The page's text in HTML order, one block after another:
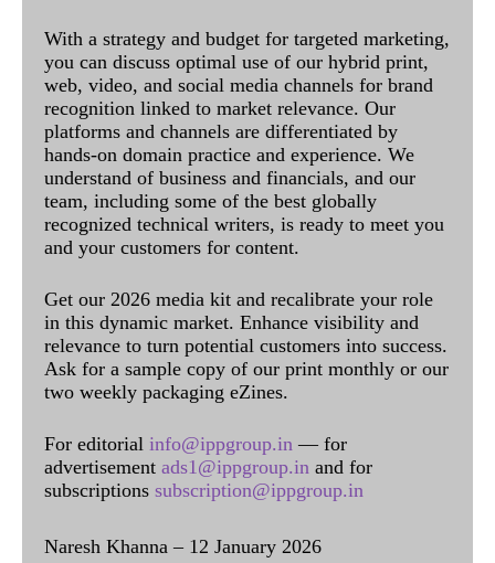
With a strategy and budget for targeted marketing,
you can discuss optimal use of our hybrid print,
web, video, and social media channels for brand
recognition linked to market relevance. Our
platforms and channels are differentiated by
hands-on domain practice and experience. We
understand of business and financials, and our
team, including some of the best globally
recognized technical writers, is ready to meet you
and your customers for content.
Get our 2026 media kit and recalibrate your role
in this dynamic market. Enhance visibility and
relevance to turn potential customers into success.
Ask for a sample copy of our print monthly or our
two weekly packaging eZines.
For editorial info@ippgroup.in — for
advertisement ads1@ippgroup.in and for
subscriptions subscription@ippgroup.in
Naresh Khanna – 12 January 2026